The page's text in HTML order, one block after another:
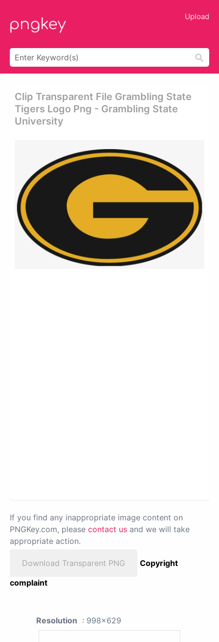
Upload
Clip Transparent File Grambling State
Tigers Logo Png - Grambling State
University
If you find any inappropriate image content on
PNGKey.com, please contact us and we will take
appropriate action.
Download Transparent PNG
Copyright
complaint
Resolution : 998x629